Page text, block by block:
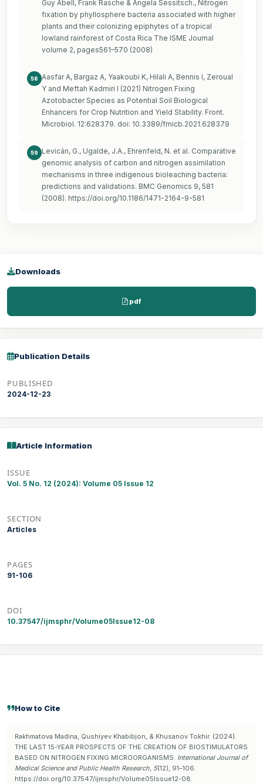
Guy Abell, Frank Rasche & Angela Sessitsch., Nitrogen
fixation by phyllosphere bacteria associated with higher
plants and their colonizing epiphytes of a tropical
lowland rainforest of Costa Rica The ISME Journal
volume 2, pages561–570 (2008)
58
Aasfar A, Bargaz A, Yaakoubi K, Hilali A, Bennis I, Zeroual
Y and Meftah Kadmiri I (2021) Nitrogen Fixing
Azotobacter Species as Potential Soil Biological
Enhancers for Crop Nutrition and Yield Stability. Front.
Microbiol. 12:628379. doi: 10.3389/fmicb.2021.628379
59
Levicán, G., Ugalde, J.A., Ehrenfeld, N. et al. Comparative
genomic analysis of carbon and nitrogen assimilation
mechanisms in three indigenous bioleaching bacteria:
predictions and validations. BMC Genomics 9, 581
(2008). https://doi.org/10.1186/1471-2164-9-581
Downloads
pdf
Publication Details
PUBLISHED
2024-12-23
Article Information
ISSUE
Vol. 5 No. 12 (2024): Volume 05 Issue 12
SECTION
Articles
PAGES
91-106
DOI
10.37547/ijmsphr/Volume05Issue12-08
How to Cite
Rakhmatova Madina, Qushiyev Khabibjon, & Khusanov Tokhir. (2024).
THE LAST 15-YEAR PROSPECTS OF THE CREATION OF BIOSTIMULATORS
BASED ON NITROGEN FIXING MICROORGANISMS. International Journal of
Medical Science and Public Health Research, 5(12), 91–106.
https://doi.org/10.37547/ijmsphr/Volume05Issue12-08